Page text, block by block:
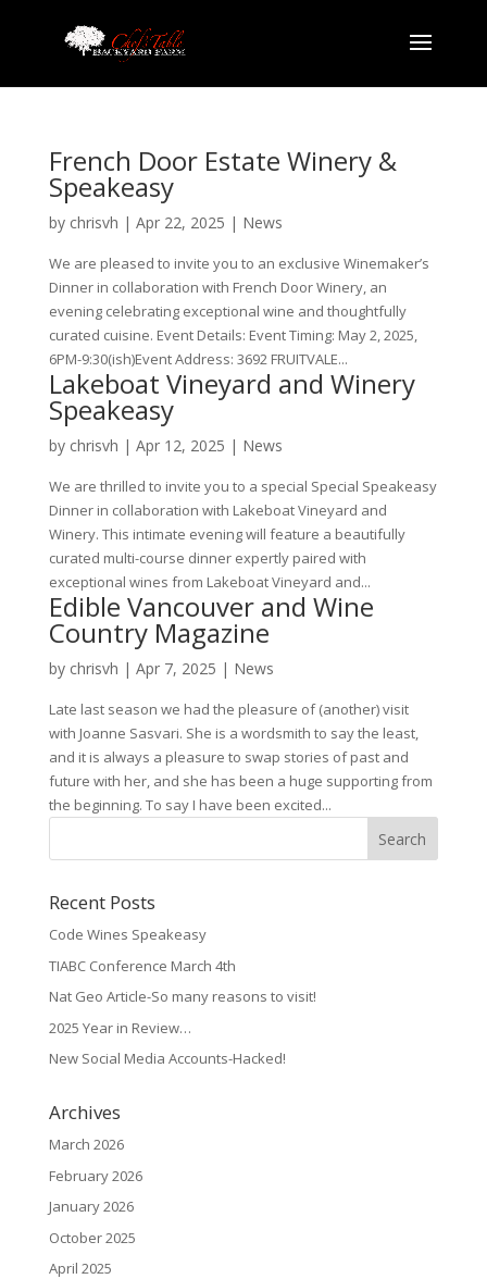
French Door Estate Winery &
Speakeasy
by chrisvh | Apr 22, 2025 | News
We are pleased to invite you to an exclusive Winemaker’s
Dinner in collaboration with French Door Winery, an
evening celebrating exceptional wine and thoughtfully
curated cuisine. Event Details: Event Timing: May 2, 2025,
6PM-9:30(ish)Event Address: 3692 FRUITVALE...
Lakeboat Vineyard and Winery
Speakeasy
by chrisvh | Apr 12, 2025 | News
We are thrilled to invite you to a special Special Speakeasy
Dinner in collaboration with Lakeboat Vineyard and
Winery. This intimate evening will feature a beautifully
curated multi-course dinner expertly paired with
exceptional wines from Lakeboat Vineyard and...
Edible Vancouver and Wine
Country Magazine
by chrisvh | Apr 7, 2025 | News
Late last season we had the pleasure of (another) visit
with Joanne Sasvari. She is a wordsmith to say the least,
and it is always a pleasure to swap stories of past and
future with her, and she has been a huge supporting from
the beginning. To say I have been excited...
Recent Posts
Code Wines Speakeasy
TIABC Conference March 4th
Nat Geo Article-So many reasons to visit!
2025 Year in Review…
New Social Media Accounts-Hacked!
Archives
March 2026
February 2026
January 2026
October 2025
April 2025